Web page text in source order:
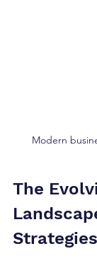
Modern
The
Strategies